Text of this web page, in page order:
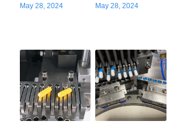
May 28, 2024 May 28, 2024